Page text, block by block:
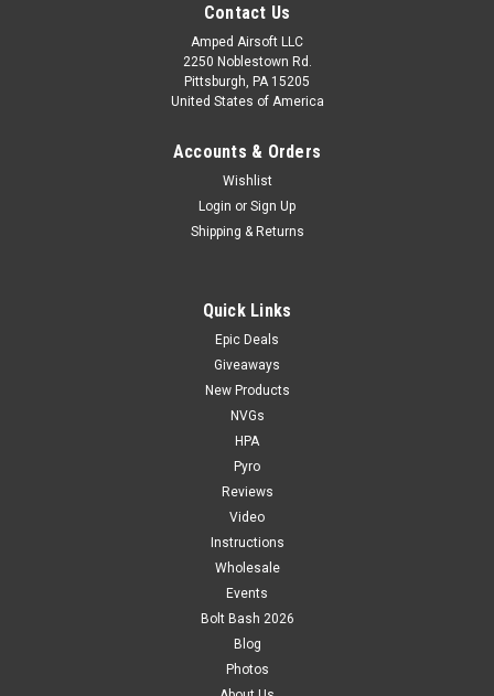
Contact Us
Amped Airsoft LLC
2250 Noblestown Rd.
Pittsburgh, PA 15205
United States of America
Accounts & Orders
Wishlist
Login or Sign Up
Shipping & Returns
Quick Links
Epic Deals
Giveaways
New Products
NVGs
HPA
Pyro
Reviews
Video
Instructions
Wholesale
Events
Bolt Bash 2026
Blog
Photos